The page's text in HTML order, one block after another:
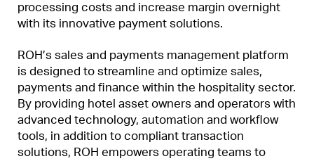
processing costs and increase margin overnight
with its innovative payment solutions.
ROH’s sales and payments management platform
is designed to streamline and optimize sales,
payments and finance within the hospitality sector.
By providing hotel asset owners and operators with
advanced technology, automation and workflow
tools, in addition to compliant transaction
solutions, ROH empowers operating teams to